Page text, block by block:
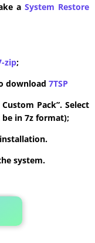
a System Restore
zip;
download 7TSP
Pack”. Select
in 7z format);
system.